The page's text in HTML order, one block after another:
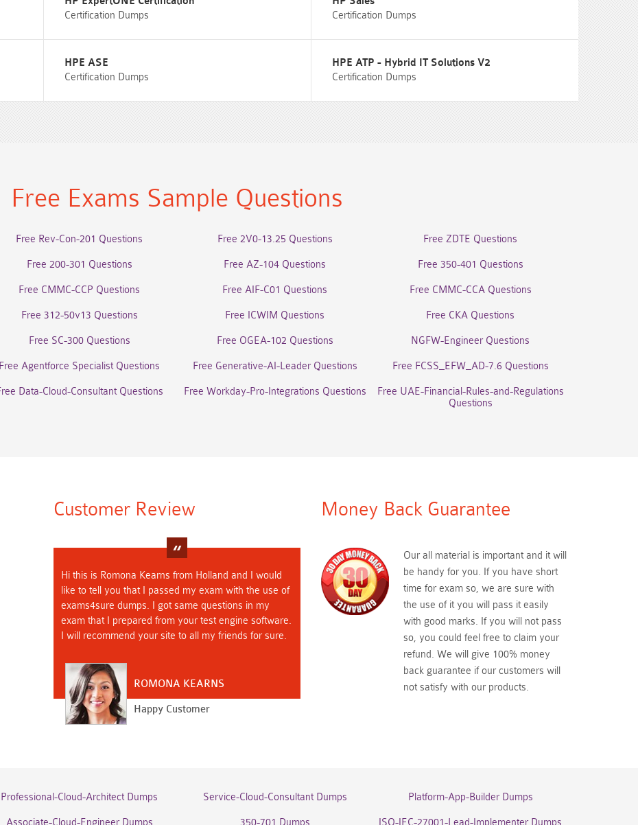
Certification Dumps
Certification Dumps
HPE ASE
Certification Dumps
HPE ATP - Hybrid IT Solutions V2
Certification Dumps
Free Exams Sample Questions
Free Rev-Con-201 Questions Free 2V0-13.25 Questions Free ZDTE Questions
Free 200-301 Questions Free AZ-104 Questions Free 350-401 Questions
Free CMMC-CCP Questions Free AIF-C01 Questions Free CMMC-CCA Questions
Free 312-50v13 Questions Free ICWIM Questions Free CKA Questions
Free SC-300 Questions Free OGEA-102 Questions NGFW-Engineer Questions
Free Agentforce Specialist Questions Free Generative-AI-Leader Questions Free FCSS_EFW_AD-7.6 Questions
Data-Cloud-Consultant Questions Free Workday-Pro-Integrations Questions
Free UAE-Financial-Rules-and-Regulations
Questions
Customer Review
Hi this is Romona Kearns from Holland and I would
like to tell you that I passed my exam with the use of
exams4sure dumps. I got same questions in my
exam that I prepared from your test engine software.
I will recommend your site to all my friends for sure.
ROMONA KEARNS
Happy Customer
Money Back Guarantee
Our all material is important and it will
be handy for you. If you have short
time for exam so, we are sure with
the use of it you will pass it easily
with good marks. If you will not pass
so, you could feel free to claim your
refund. We will give 100% money
back guarantee if our customers will
not satisfy with our products.
Professional-Cloud-Architect Dumps Service-Cloud-Consultant Dumps Platform-App-Builder Dumps
Associate-Cloud-Engineer Dumps 350-701 Dumps ISO-IEC-27001-Lead-Implementer Dumps